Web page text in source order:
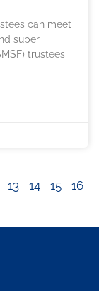
can meet
super
trustees
13 14 15 16